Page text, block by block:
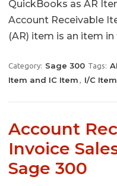
QuickBooks as AR
Account Receivable
(AR) item is an item
Category: Sage 300 Tags:
Item and IC Item , I/C Item
Account
Invoice
Sage 300